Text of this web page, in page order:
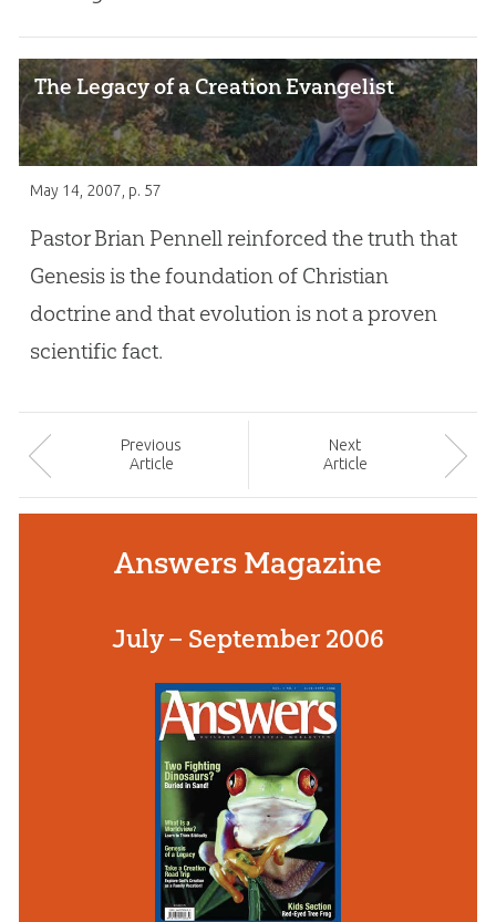
The Legacy of a Creation Evangelist
May 14, 2007 , p. 57
Pastor Brian Pennell reinforced the truth that
Genesis is the foundation of Christian
doctrine and that evolution is not a proven
scientific fact.
Previous
Article
Next
Article
Answers Magazine
July – September 2006